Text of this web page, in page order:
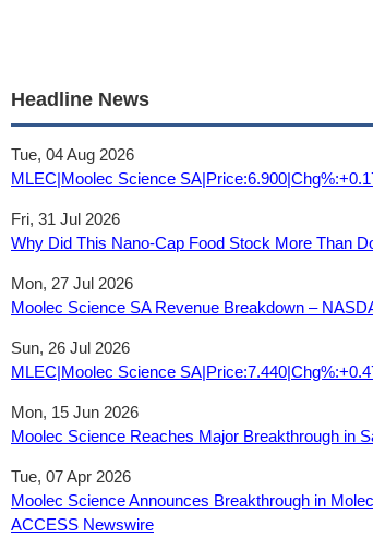
Headline News
Tue, 04 Aug 2026
MLEC|Moolec Science
Fri, 31 Jul 2026
Why Did This Nano-Cap Food Stock More Than
Mon, 27 Jul 2026
Moolec Science SA Revenue Breakdown –
Sun, 26 Jul 2026
MLEC|Moolec Science
Mon, 15 Jun 2026
Moolec Science Reaches Major Breakthrough in
Tue, 07 Apr 2026
Moolec Science Announces Breakthrough in
ACCESS Newswire